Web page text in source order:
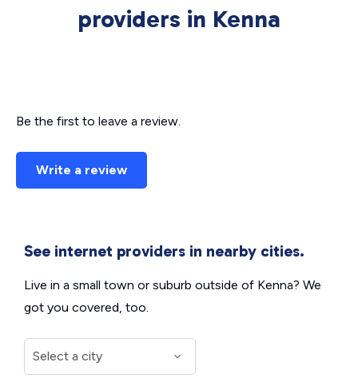
providers in Kenna
Be the first to leave a review.
Write a review
See internet providers in nearby cities.
Live in a small town or suburb outside of Kenna? We
got you covered, too.